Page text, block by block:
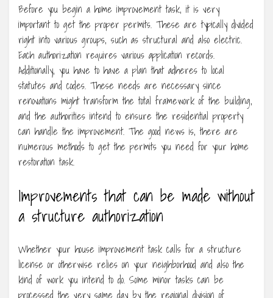
Before you begin a home improvement task, it is very
important to get the proper permits. These are typically divided
right into various groups, such as structural and also electric.
Each authorization requires various application records.
Additionally, you have to have a plan that adheres to local
statutes and codes. These needs are necessary since
renovations might transform the total framework of the building,
and the authorities intend to ensure the residential property
can handle the improvement. The good news is, there are
numerous methods to get the permits you need for your home
restoration task.
Improvements that can be made without
a structure authorization
Whether your house improvement task calls for a structure
license or otherwise relies on your neighborhood and also the
kind of work you intend to do. Some minor tasks can be